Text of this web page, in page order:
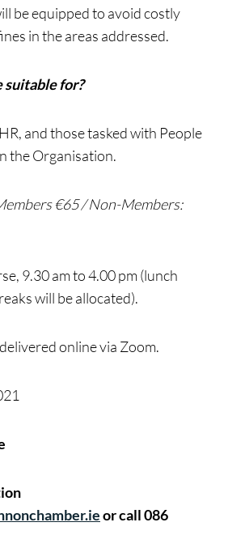
be equipped to avoid costly
in the areas addressed.
suitable for?
and those tasked with People
the Organisation.
€65 / Non-Members:
9.30 am to 4.00 pm (lunch
will be allocated).
online via Zoom.
or call 086